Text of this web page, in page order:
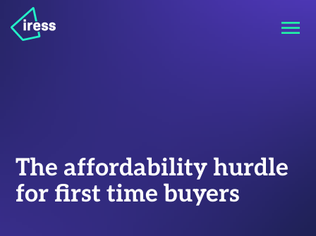
The affordability hurdle
for first time buyers